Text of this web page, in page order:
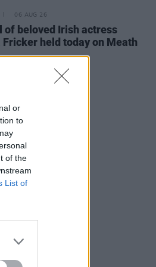
or
to
of the
List of
06 AUG 26
of beloved Irish actress
Fricker held today on Meath